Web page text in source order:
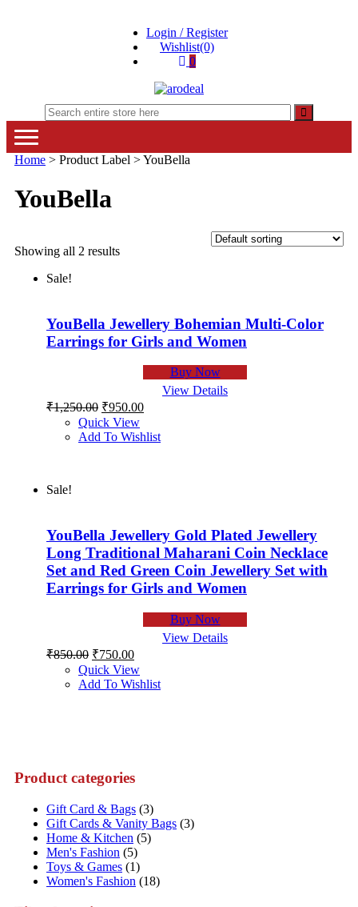
Login / Register
Wishlist(0)
0
"A deal that make you feel happy"
"A deal that make you feel happy"
Home > Product Label > YouBella
YouBella
Showing all 2 results
Sale!
YouBella Jewellery Bohemian Multi-Color
Earrings for Girls and Women
Buy Now
View Details
₹1,250.00 Original
price
was:
₹950.00Current
is:
Quick View
Add To Wishlist
Sale!
YouBella Jewellery Gold Plated Jewellery
Long Traditional Maharani Coin Necklace
Set and Red Green Coin Jewellery Set with
Earrings for Girls and Women
Buy Now
View Details
₹850.00 Original
price
was:
₹750.00Current
price
is:
Quick View
Add To Wishlist
Product categories
Gift Card & Bags (3)
Gift Cards & Vanity Bags (3)
Home & Kitchen (5)
Men's Fashion (5)
Toys & Games (1)
Women's Fashion (18)